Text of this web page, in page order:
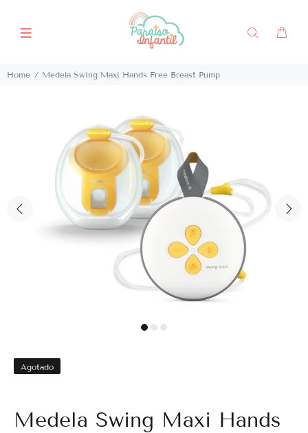
Home Medela Swing Maxi Hands Free Breast Pump
Agotado
Medela Swing Maxi Hands